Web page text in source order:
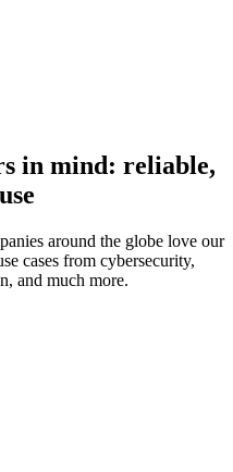
in mind: reliable,
around the globe love our
cases from cybersecurity,
and much more.